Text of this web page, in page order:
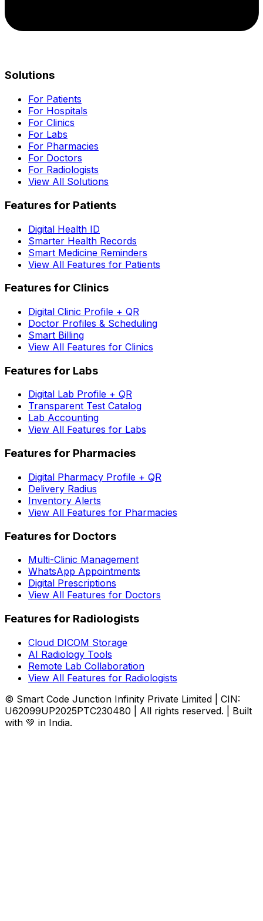
Solutions
For Patients
For Hospitals
For Clinics
For Labs
For Pharmacies
For Doctors
For Radiologists
View All Solutions
Features for Patients
Digital Health ID
Smarter Health Records
Smart Medicine Reminders
View All Features for Patients
Features for Clinics
Digital Clinic Profile + QR
Doctor Profiles & Scheduling
Smart Billing
View All Features for Clinics
Features for Labs
Digital Lab Profile + QR
Transparent Test Catalog
Lab Accounting
View All Features for Labs
Features for Pharmacies
Digital Pharmacy Profile + QR
Delivery Radius
Inventory Alerts
View All Features for Pharmacies
Features for Doctors
Multi-Clinic Management
WhatsApp Appointments
Digital Prescriptions
View All Features for Doctors
Features for Radiologists
Cloud DICOM Storage
AI Radiology Tools
Remote Lab Collaboration
View All Features for Radiologists
© Smart Code Junction Infinity Private Limited | CIN:
U62099UP2025PTC230480 | All rights reserved. | Built
with 💚 in India.